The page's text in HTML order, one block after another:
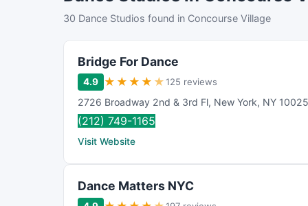
30 Dance Studios found in Concourse Village
Bridge For Dance
4.9 ★ ★ ★ ★ ★125 reviews
2726 Broadway 2nd & 3rd Fl, New York, NY 10025
(212) 749-1165
Visit Website
Dance Matters NYC